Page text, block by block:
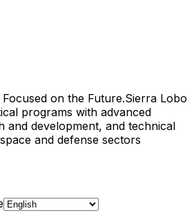
on the Future.Sierra Lobo
programs with advanced
and development, and technical
and defense sectors